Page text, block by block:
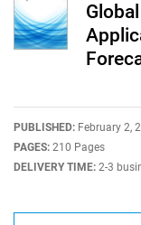
PUBLISHED: February 2,
PAGES: 210 Pages
DELIVERY TIME: 2-3